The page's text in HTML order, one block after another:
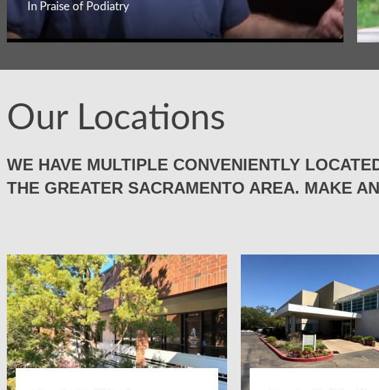
In Praise of Podiatry
Our Locations
WE HAVE MULTIPLE CONVENIENTLY
THE GREATER SACRAMENTO AREA. MAKE